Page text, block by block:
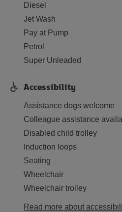
Diesel
Jet Wash
Pay at Pump
Petrol
Super Unleaded
Accessibility
Assistance dogs welcome
Colleague assistance
Disabled child trolley
Induction loops
Seating
Wheelchair
Wheelchair trolley
Read more about